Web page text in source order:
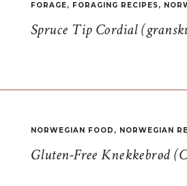
Spruce Tip Cordial
FORAGE, FORAGING RECIPES,
Gluten-Free Knekkebrød
NORWEGIAN FOOD , NORWEGIAN